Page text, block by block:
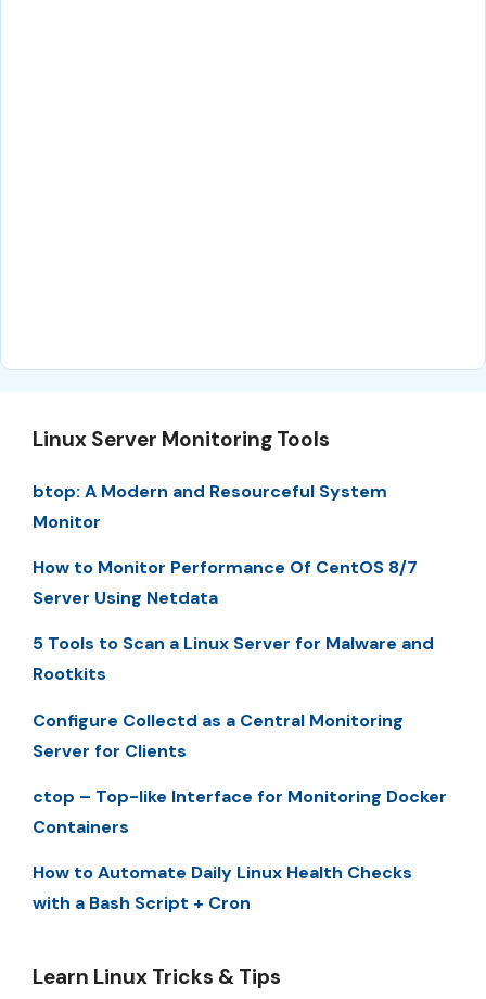
Linux Server Monitoring Tools
btop: A Modern and Resourceful System
Monitor
How to Monitor Performance Of CentOS 8/7
Server Using Netdata
5 Tools to Scan a Linux Server for Malware and
Rootkits
Configure Collectd as a Central Monitoring
Server for Clients
ctop – Top-like Interface for Monitoring Docker
Containers
How to Automate Daily Linux Health Checks
with a Bash Script + Cron
Learn Linux Tricks & Tips